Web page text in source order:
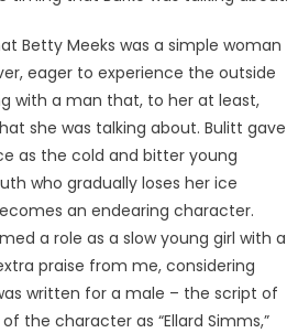
Betty Meeks was a simple woman
eager to experience the outside
with a man that, to her at least,
she was talking about. Bulitt gave
as the cold and bitter young
who gradually loses her ice
an endearing character.
a role as a slow young girl with a
praise from me, considering
written for a male – the script of
the character as “Ellard Simms,”